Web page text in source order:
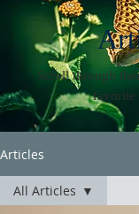
Scroll through
favorite
Articles
All Articles